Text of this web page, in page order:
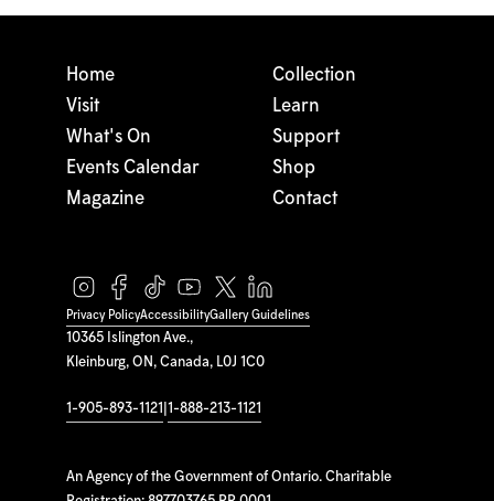
10365 Islington Ave.,
Kleinburg, ON, Canada, L0J 1C0
1-905-893-1121 1-888-213-1121
An Agency of the Government of Ontario. Charitable
Home
Visit
What's On
Events Calendar
Magazine
Collection
Learn
Support
Shop
Contact
Privacy PolicyAccessibilityGallery Guidelines